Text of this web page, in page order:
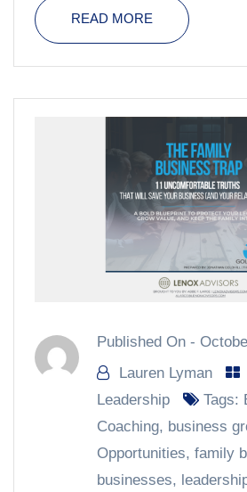
READ MORE
Published On -
Lauren Lyman
Leadership
Tags:
Coaching, business
Opportunities, family
businesses,